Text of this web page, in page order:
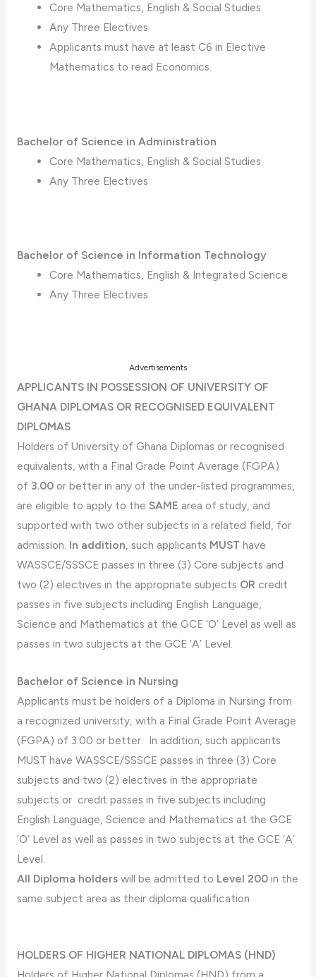
Core Mathematics, English & Social Studies
Any Three Electives
Applicants must have at least C6 in Elective
Mathematics to read Economics.
Bachelor of Science in Administration
Core Mathematics, English & Social Studies
Any Three Electives
Bachelor of Science in Information Technology
Core Mathematics, English & Integrated Science
Any Three Electives
Advertisements
APPLICANTS IN POSSESSION OF UNIVERSITY OF
GHANA DIPLOMAS OR RECOGNISED EQUIVALENT
DIPLOMAS
Holders of University of Ghana Diplomas or recognised
equivalents, with a Final Grade Point Average (FGPA)
of 3.00 or better in any of the under-listed programmes,
are eligible to apply to the SAME area of study, and
supported with two other subjects in a related field, for
admission. In addition, such applicants MUST have
WASSCE/SSSCE passes in three (3) Core subjects and
two (2) electives in the appropriate subjects OR credit
passes in five subjects including English Language,
Science and Mathematics at the GCE ‘O’ Level as well as
passes in two subjects at the GCE ‘A’ Level.
Bachelor of Science in Nursing
Applicants must be holders of a Diploma in Nursing from
a recognized university, with a Final Grade Point Average
(FGPA) of 3.00 or better. In addition, such applicants
MUST have WASSCE/SSSCE passes in three (3) Core
subjects and two (2) electives in the appropriate
subjects or credit passes in five subjects including
English Language, Science and Mathematics at the GCE
‘O’ Level as well as passes in two subjects at the GCE ‘A’
Level.
All Diploma holderswill be admitted to Level 200in the
same subject area as their diploma qualification
HOLDERS OF HIGHER NATIONAL DIPLOMAS (HND)